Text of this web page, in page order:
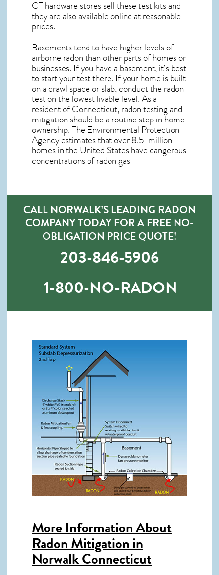
CThardware stores sell these test kits and
they are also available online at reasonable
prices.
Basements tend to have higher levels of
airborne radon than other parts of homes or
businesses. If you have a basement, it’s best
to start your test there. If your home is built
on a crawl space or slab, conduct the radon
test on the lowest livable level. As a
resident ofConnecticut, radon testing and
mitigation should be a routine step in home
ownership. The Environmental Protection
Agency estimates that over 8.5-million
homes in the United States have dangerous
concentrations of radon gas.
CALL NORWALK’S LEADING RADON
COMPANY TODAY FOR A FREE NO-
OBLIGATION PRICE QUOTE!
203-846-5906
1-800-NO-RADON
More Information About
Radon Mitigation in
Norwalk Connecticut